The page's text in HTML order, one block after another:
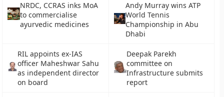
NRDC, CCRAS inks MoA
to commercialise
ayurvedic medicines
Andy Murray wins ATP
World Tennis
Championship in Abu
Dhabi
RIL appoints ex-IAS
officer Maheshwar Sahu
as independent director
on board
Deepak Parekh
committee on
Infrastructure submits
report